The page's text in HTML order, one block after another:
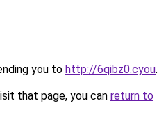
you to http://6qibz0.cyou.
that page, you can return to